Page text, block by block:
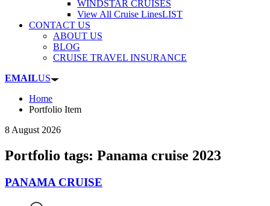
WINDSTAR CRUISES
View All Cruise LinesLIST
CONTACT US
ABOUT US
BLOG
CRUISE TRAVEL INSURANCE
EMAILUS
Home
Portfolio Item
8 August 2026
Portfolio tags: Panama cruise 2023
PANAMA CRUISE